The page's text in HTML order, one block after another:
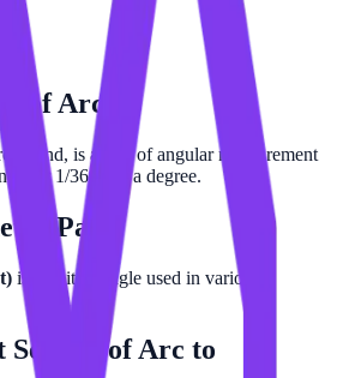
of Arc
is a unit of angular measurement
or 1/3600 of a degree.
Part ?
is a unit of angle used in various
Second of Arc to